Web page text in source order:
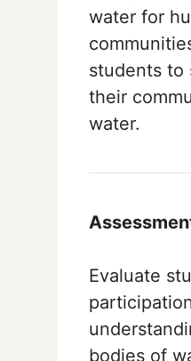
water for
students to
their
water.
Evaluate
bodies of